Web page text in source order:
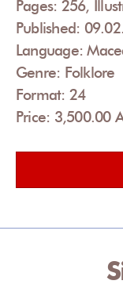
Pages: 256,
Published:
Language:
Genre: Folklore
Format: 24
Price: 3,500.00